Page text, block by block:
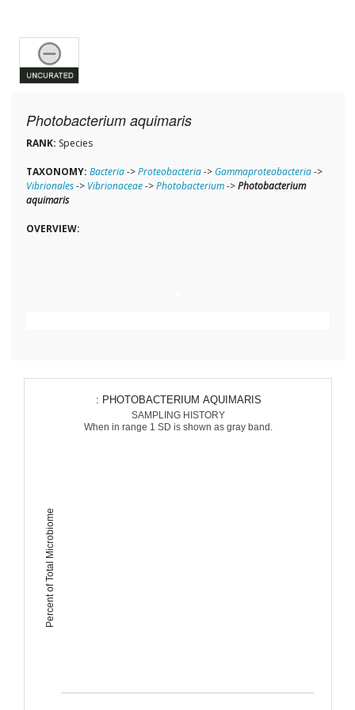
Photobacterium aquimaris
RANK: Species
TAXONOMY: Bacteria->Proteobacteria-> Gammaproteobacteria->
Vibrionales-> Vibrionaceae->Photobacterium->Photobacterium
aquimaris
OVERVIEW:
Percent of Total Microbiome
: PHOTOBACTERIUM AQUIMARIS
SAMPLING HISTORY
When in range 1 SD is shown as gray band.